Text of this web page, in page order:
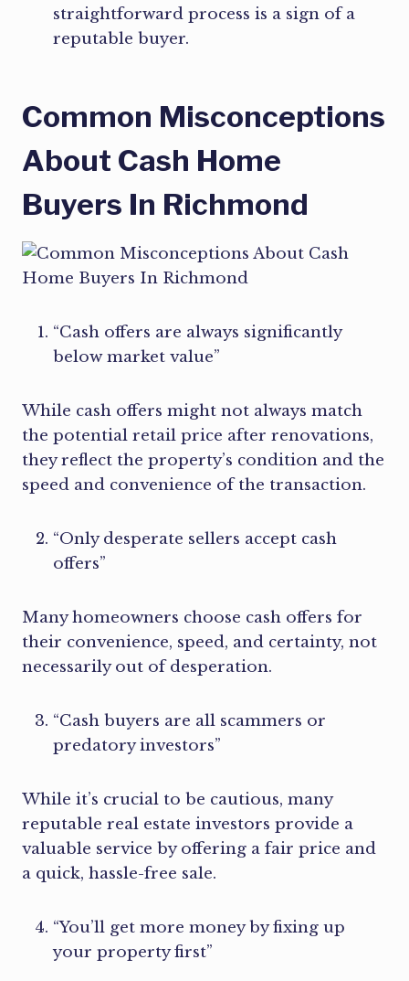
straightforward process is a sign of a
reputable buyer.
Common Misconceptions
About Cash Home
Buyers In Richmond
“Cash offers are always significantly
below market value”
While cash offers might not always match
the potential retail price after renovations,
they reflect the property’s condition and the
speed and convenience of the transaction.
“Only desperate sellers accept cash
offers”
Many homeowners choose cash offers for
their convenience, speed, and certainty, not
necessarily out of desperation.
“Cash buyers are all scammers or
predatory investors”
While it’s crucial to be cautious, many
reputable real estate investors provide a
valuable service by offering a fair price and
a quick, hassle-free sale.
“You’ll get more money by fixing up
your property first”